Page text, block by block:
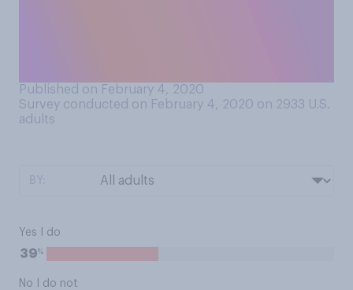
Published on February 4, 2020
Survey conducted on February 4, 2020 on 2933 U.S.
adults
Yes I do
39%
No I do not